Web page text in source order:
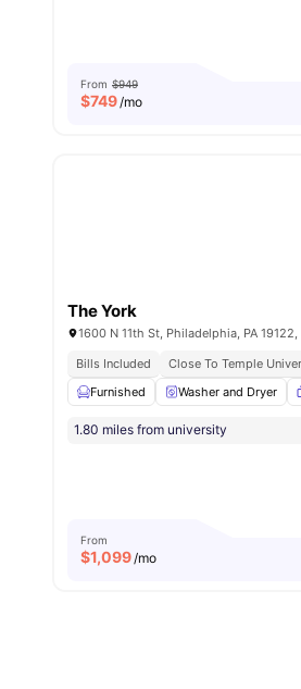
From $949
$749/mo
The York
1600 N 11th St, Philadelphia, PA
Bills Included
Close To Temple
Furnished
Washer and Dryer
1.80 miles from university
From
$1,099/mo